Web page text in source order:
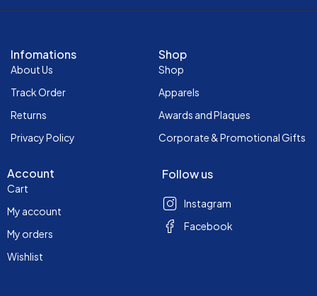
Infomations
About Us
Track Order
Returns
Privacy Policy
Shop
Shop
Apparels
Awards and Plaques
Corporate & Promotional Gifts
Account
Cart
My account
My orders
Wishlist
Follow us
Instagram
Facebook